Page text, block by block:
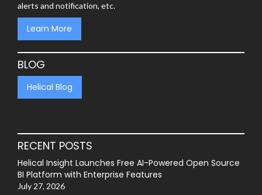
alerts and notification, etc.
Learn More
BLOG
Helical Blog
RECENT POSTS
Helical Insight Launches Free AI-Powered Open Source
BI Platform with Enterprise Features
July 27, 2026